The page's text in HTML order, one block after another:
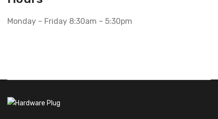
Monday – Friday 8:30am – 5:30pm